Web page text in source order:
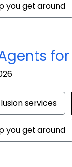
you get around
services
you get around